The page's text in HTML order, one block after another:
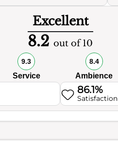
Excellent
8.2 out of 10
9.3
Service
8.4
Ambience
86.1%
Satisfaction